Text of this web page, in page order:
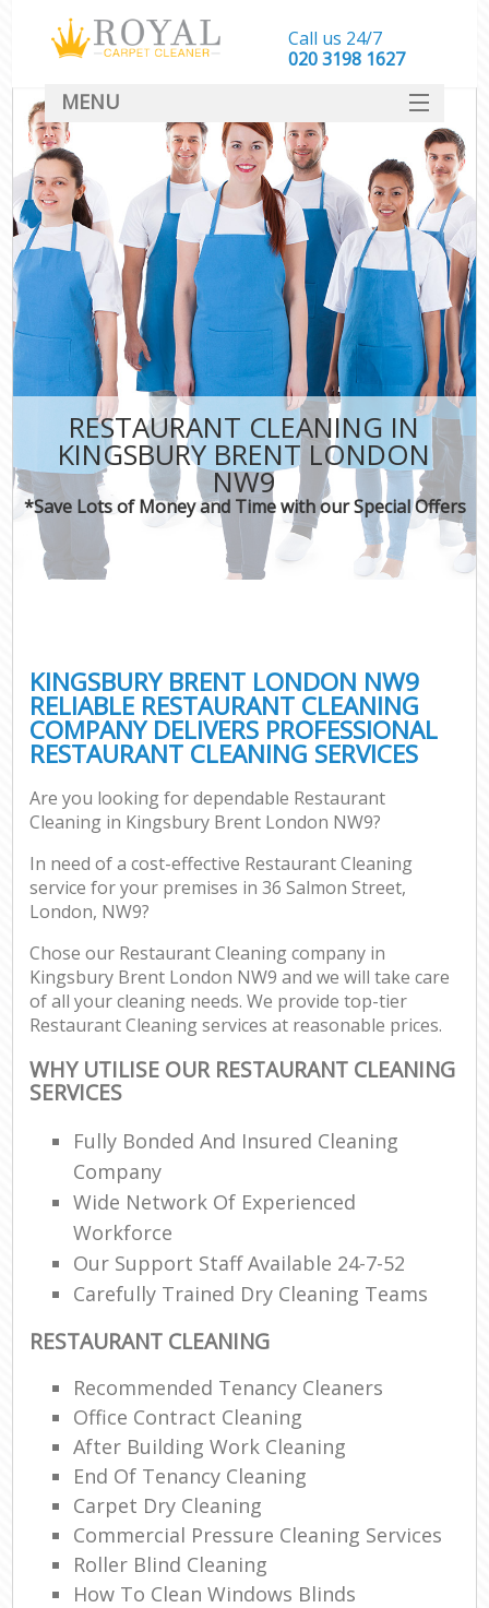
RESTAURANT CLEANING IN
KINGSBURY BRENT LONDON
NW9
*Save Lots of Money and Time with our Special Offers
KINGSBURY BRENT LONDON NW9
RELIABLE RESTAURANT CLEANING
COMPANY DELIVERS PROFESSIONAL
RESTAURANT CLEANING SERVICES
Are you looking for dependable Restaurant
Cleaning in Kingsbury Brent London NW9?
In need of a cost-effective Restaurant Cleaning
service for your premises in 36 Salmon Street,
London, NW9?
Chose our Restaurant Cleaning company in
Kingsbury Brent London NW9 and we will take care
of all your cleaning needs. We provide top-tier
Restaurant Cleaning services at reasonable prices.
WHY UTILISE OUR RESTAURANT CLEANING
SERVICES
Fully Bonded And Insured Cleaning
Company
Wide Network Of Experienced
Workforce
Our Support Staff Available 24-7-52
Carefully Trained Dry Cleaning Teams
RESTAURANT CLEANING
Recommended Tenancy Cleaners
Office Contract Cleaning
After Building Work Cleaning
End Of Tenancy Cleaning
Carpet Dry Cleaning
Commercial Pressure Cleaning Services
Roller Blind Cleaning
How To Clean Windows Blinds
Call us 24/7
‎020 3198 1627
MENU
SERVICES
HOME
DEALS
FAQ
CONTACT